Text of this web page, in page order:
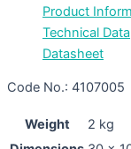
Product
Technical Data
Datasheet
Code No.: 4107005
Weight
2 kg